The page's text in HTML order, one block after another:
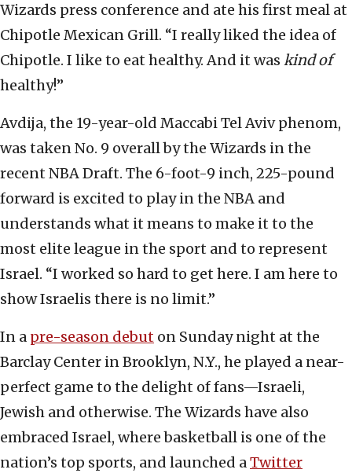
Wizards press conference and ate his first meal at
Chipotle Mexican Grill. “I really liked the idea of
Chipotle. I like to eat healthy. And it was kind of
healthy!”
Avdija, the 19-year-old Maccabi Tel Aviv phenom,
was taken No. 9 overall by the Wizards in the
recent NBA Draft. The 6-foot-9 inch, 225-pound
forward is excited to play in the NBA and
understands what it means to make it to the
most elite league in the sport and to represent
Israel. “I worked so hard to get here. I am here to
show Israelis there is no limit.”
In a pre-season debut on Sunday night at the
Barclay Center in Brooklyn, N.Y., he played a near-
perfect game to the delight of fans—Israeli,
Jewish and otherwise. The Wizards have also
embraced Israel, where basketball is one of the
nation’s top sports, and launched aTwitter